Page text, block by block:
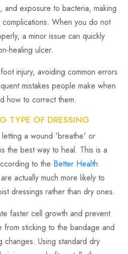
and exposure to bacteria, making
When you do not
a minor issue can quickly
healing ulcer.
injury, avoiding common errors
mistakes people make when
how to correct them.
TYPE OF DRESSING
a wound 'breathe' or
the best way to heal. This is a
to the Better Health
actually much more likely to
dressings rather than dry ones.
faster cell growth and prevent
from sticking to the bandage and
Using standard dry